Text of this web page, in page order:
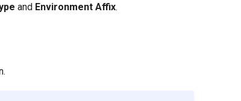
and Environment Affix.